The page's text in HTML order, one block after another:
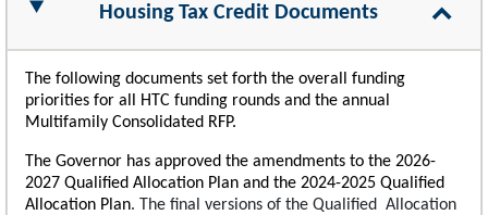
Housing Tax Credit Documents
The following documents set forth the overall funding
priorities for all HTC funding rounds and the annual
Multifamily Consolidated RFP.
The Governor has approved the amendments to the 2026-
2027 Qualified Allocation Plan and the 2024-2025 Qualified
Allocation Plan. The final versions of the Qualified Allocation